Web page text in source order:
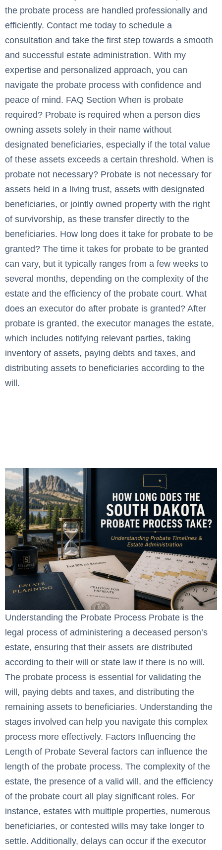
the probate process are handled professionally and
efficiently. Contact me today to schedule a
consultation and take the first step towards a smooth
and successful estate administration. With my
expertise and personalized approach, you can
navigate the probate process with confidence and
peace of mind. FAQ Section When is probate
required? Probate is required when a person dies
owning assets solely in their name without
designated beneficiaries, especially if the total value
of these assets exceeds a certain threshold. When is
probate not necessary? Probate is not necessary for
assets held in a living trust, assets with designated
beneficiaries, or jointly owned property with the right
of survivorship, as these transfer directly to the
beneficiaries. How long does it take for probate to be
granted? The time it takes for probate to be granted
can vary, but it typically ranges from a few weeks to
several months, depending on the complexity of the
estate and the efficiency of the probate court. What
does an executor do after probate is granted? After
probate is granted, the executor manages the estate,
which includes notifying relevant parties, taking
inventory of assets, paying debts and taxes, and
distributing assets to beneficiaries according to the
will.
Understanding the Probate Process Probate is the
legal process of administering a deceased person’s
estate, ensuring that their assets are distributed
according to their will or state law if there is no will.
The probate process is essential for validating the
will, paying debts and taxes, and distributing the
remaining assets to beneficiaries. Understanding the
stages involved can help you navigate this complex
process more effectively. Factors Influencing the
Length of Probate Several factors can influence the
length of the probate process. The complexity of the
estate, the presence of a valid will, and the efficiency
of the probate court all play significant roles. For
instance, estates with multiple properties, numerous
beneficiaries, or contested wills may take longer to
settle. Additionally, delays can occur if the executor